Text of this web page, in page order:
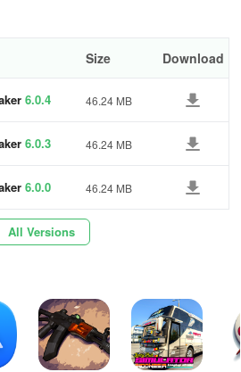
case of any bugs or errors, contact
Size Download
6.0.4 46.24 MB
6.0.3 46.24 MB
6.0.0 46.24 MB
All Versions